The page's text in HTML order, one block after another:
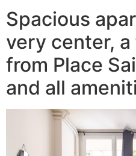
Spacious
very center,
from Place
and all